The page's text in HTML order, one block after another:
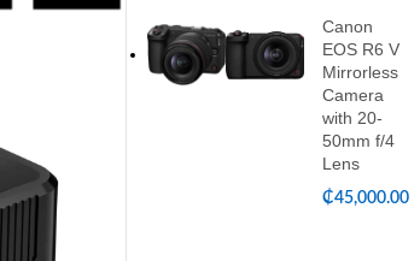
Canon
EOS R6 V
Mirrorless
Camera
with 20-
50mm f/4
Lens
₵45,000.00